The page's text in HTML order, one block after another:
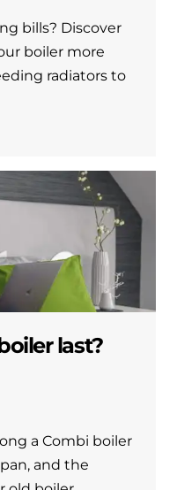
bills? Discover
boiler more
radiators to
last?
a Combi boiler
and the